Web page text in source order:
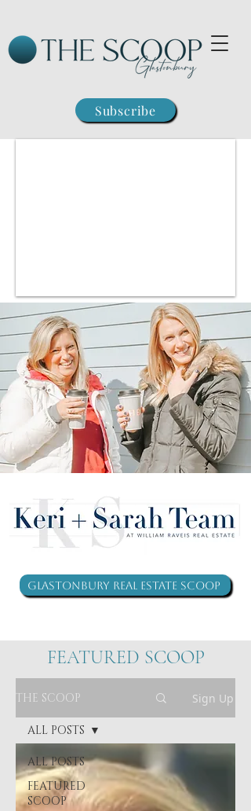
Subscribe
Glastonbury Real Estate Scoop
FEATURED SCOOP
THE SCOOP Sign Up
ALL POSTS
FEATURED
SCOOP
ALL POSTS